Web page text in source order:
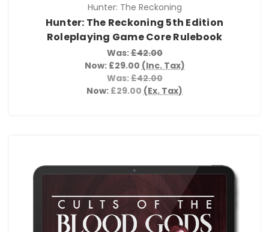
Hunter: The Reckoning
Hunter: The Reckoning 5th Edition
Roleplaying Game Core Rulebook
Was:£42.00
Now: £29.00 (Inc. Tax)
Was:£42.00
Now: £29.00 (Ex. Tax)